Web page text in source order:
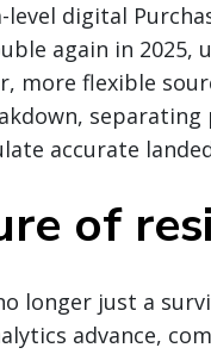
digital
again in 2025,
more flexible
accurate
of
longer just a
advance,